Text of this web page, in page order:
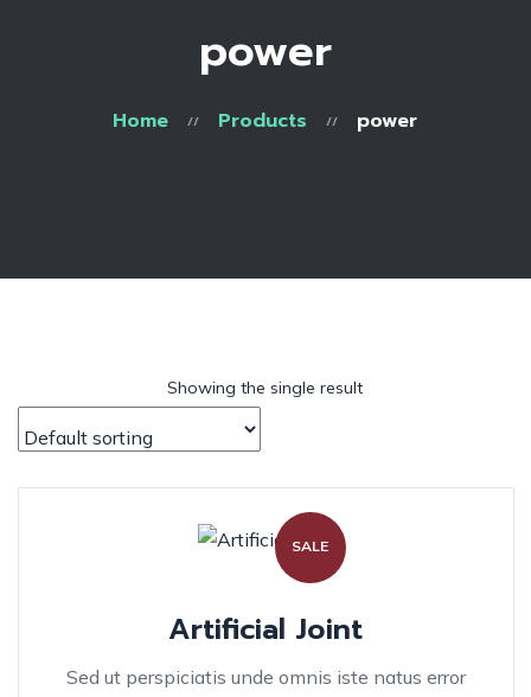
power
Home Products power
Showing the single result
SALE
Artificial Joint
Sed ut perspiciatis unde omnis iste natus error